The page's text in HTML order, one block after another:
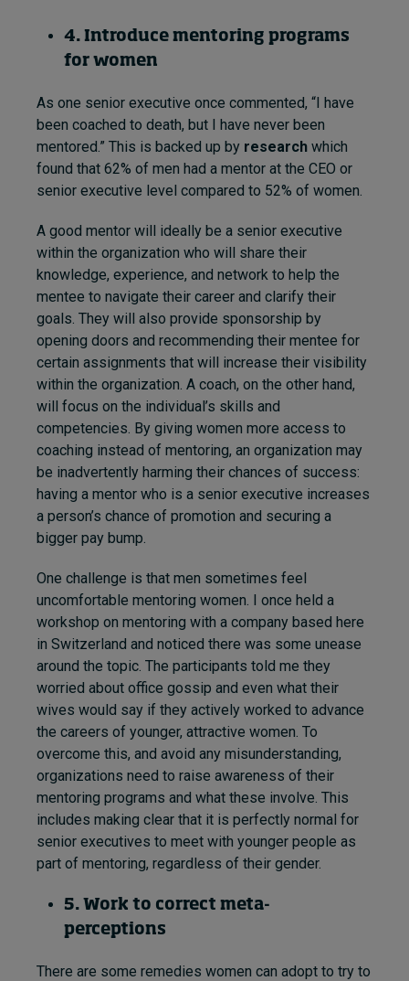
4. Introduce mentoring programs
for women
As one senior executive once commented, “I have
been coached to death, but I have never been
mentored.” This is backed up by research which
found that 62% of men had a mentor at the CEO or
senior executive level compared to 52% of women.
A good mentor will ideally be a senior executive
within the organization who will share their
knowledge, experience, and network to help the
mentee to navigate their career and clarify their
goals. They will also provide sponsorship by
opening doors and recommending their mentee for
certain assignments that will increase their visibility
within the organization. A coach, on the other hand,
will focus on the individual’s skills and
competencies. By giving women more access to
coaching instead of mentoring, an organization may
be inadvertently harming their chances of success:
having a mentor who is a senior executive increases
a person’s chance of promotion and securing a
bigger pay bump.
One challenge is that men sometimes feel
uncomfortable mentoring women. I once held a
workshop on mentoring with a company based here
in Switzerland and noticed there was some unease
around the topic. The participants told me they
worried about office gossip and even what their
wives would say if they actively worked to advance
the careers of younger, attractive women. To
overcome this, and avoid any misunderstanding,
organizations need to raise awareness of their
mentoring programs and what these involve. This
includes making clear that it is perfectly normal for
senior executives to meet with younger people as
part of mentoring, regardless of their gender.
5. Work to correct meta-
perceptions
There are some remedies women can adopt to try to